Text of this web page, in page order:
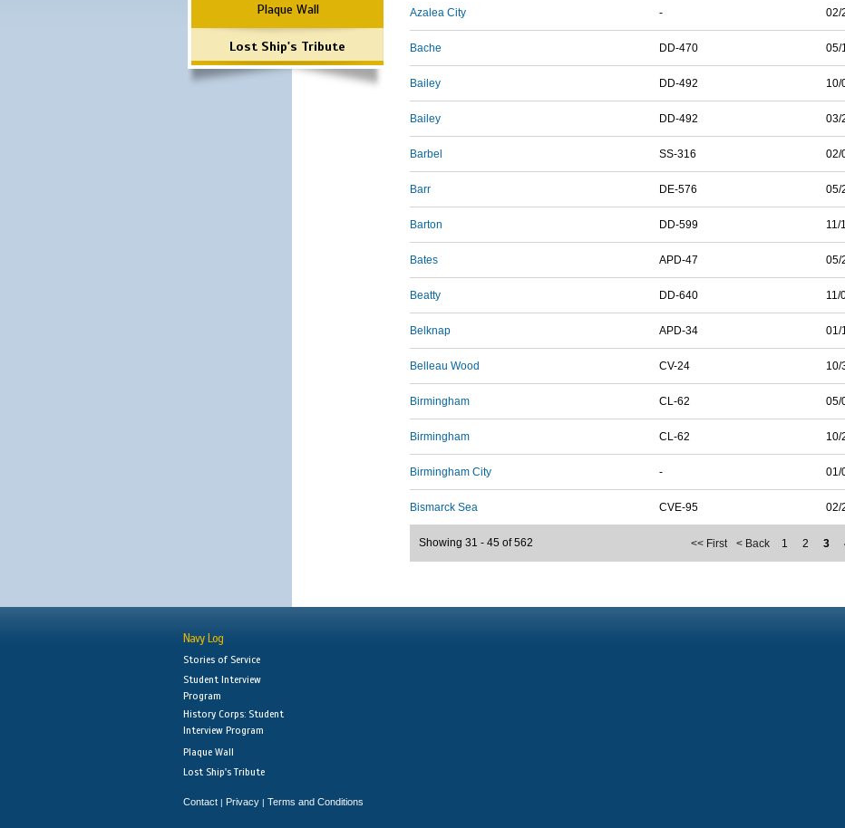
Plaque Wall
Lost Ship's Tribute
Azalea City - 02/
Bache DD-470 05/
Bailey DD-492 10/
Bailey DD-492 03/
Barbel SS-316 02/
Barr DE-576 05/
Barton DD-599 11/
Bates APD-47 05/
Beatty DD-640 11/
Belknap APD-34 01/
Belleau Wood CV-24 10/
Birmingham CL-62 05/
Birmingham CL-62 10/
Birmingham City - 01/
Bismarck Sea CVE-95 02/
<< First < Back 1 2 3
Showing 31 - 45 of 562
Navy Log
Stories of Service
Student Interview
Program
History Corps: Student
Interview Program
Plaque Wall
Lost Ship's Tribute
Contact | Privacy | Terms and Conditions